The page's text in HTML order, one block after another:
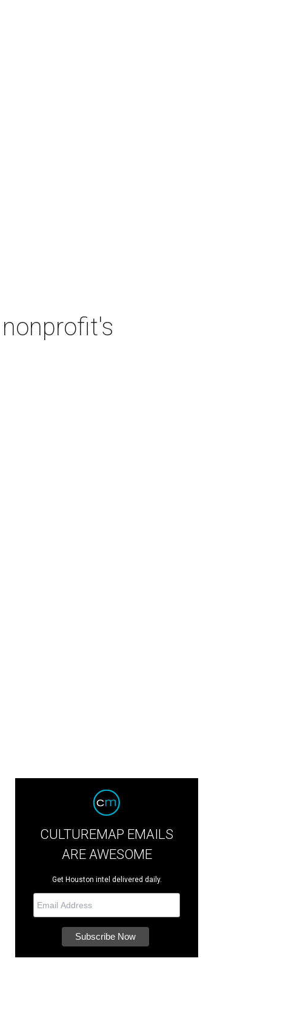
CULTUREMAP EMAILS
ARE AWESOME
Get Houston intel delivered daily.